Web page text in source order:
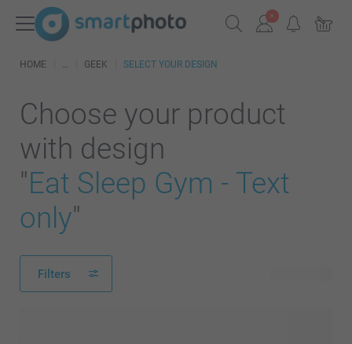
HOME GEEK SELECT YOUR DESIGN
Choose your product
with design
"Eat Sleep Gym - Text
only"
Filters